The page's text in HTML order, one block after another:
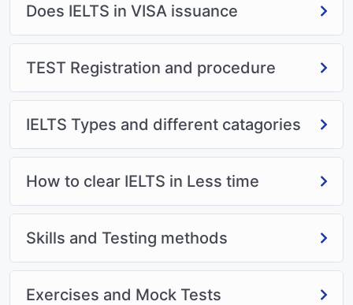
Does IELTS in VISA issuance
TEST Registration and procedure
IELTS Types and different catagories
How to clear IELTS in Less time
Skills and Testing methods
Exercises and Mock Tests